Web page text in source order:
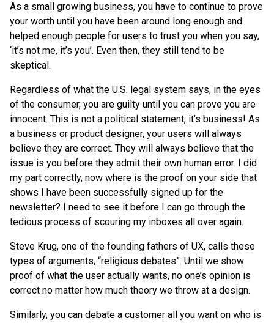
As a small growing business, you have to continue to prove
your worth until you have been around long enough and
helped enough people for users to trust you when you say,
‘it’s not me, it’s you’. Even then, they still tend to be
skeptical.
Regardless of what the U.S. legal system says, in the eyes
of the consumer, you are guilty until you can prove you are
innocent. This is not a political statement, it’s business! As
a business or product designer, your users will always
believe they are correct. They will always believe that the
issue is you before they admit their own human error. I did
my part correctly, now where is the proof on your side that
shows I have been successfully signed up for the
newsletter? I need to see it before I can go through the
tedious process of scouring my inboxes all over again.
Steve Krug, one of the founding fathers of UX, calls these
types of arguments, “religious debates”. Until we show
proof of what the user actually wants, no one’s opinion is
correct no matter how much theory we throw at a design.
Similarly, you can debate a customer all you want on who is